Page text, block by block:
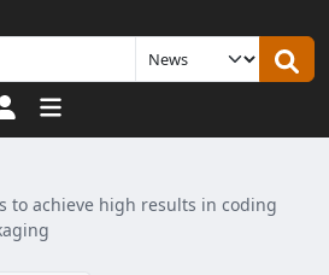
Sign in
to achieve high results in coding